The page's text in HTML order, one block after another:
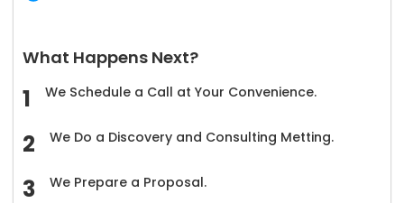
What Happens Next?
We Schedule a Call at Your Convenience.
We Do a Discovery and Consulting Metting.
We Prepare a Proposal.